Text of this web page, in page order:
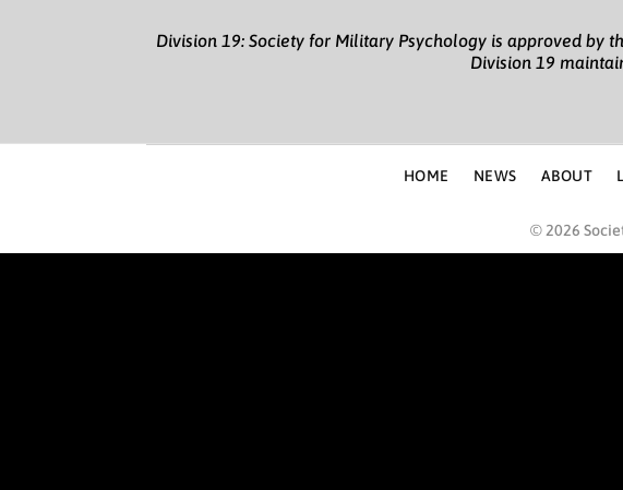
Division 19: Society for Military Psychology is approved by
Division 19
HOME NEWS ABOUT
© 2026